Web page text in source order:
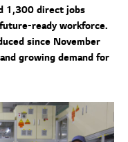
1,300 direct jobs
ready workforce.
since November
growing demand for